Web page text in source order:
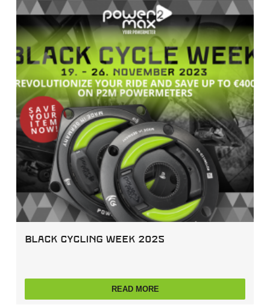
Black Cycling Week 2025
READ MORE